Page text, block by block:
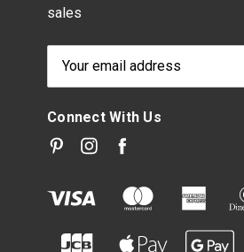
sales
Address
Connect With Us